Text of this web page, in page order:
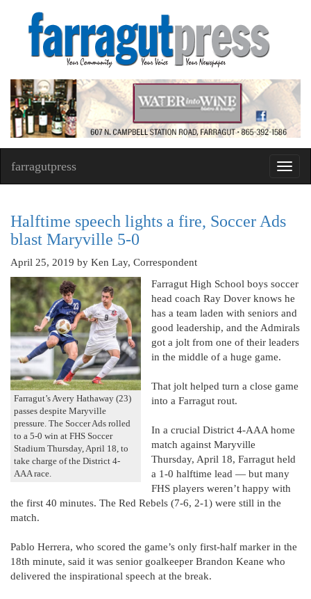
farragutpress
Halftime speech lights a fire, Soccer Ads
blast Maryville 5-0
April 25, 2019 by Ken Lay, Correspondent
Farragut’s Avery Hathaway (23)
passes despite Maryville
pressure. The Soccer Ads rolled
to a 5-0 win at FHS Soccer
Stadium Thursday, April 18, to
take charge of the District 4-
AAA race.
Farragut High School boys soccer
head coach Ray Dover knows he
has a team laden with seniors and
good leadership, and the Admirals
got a jolt from one of their leaders
in the middle of a huge game.
That jolt helped turn a close game
into a Farragut rout.
In a crucial District 4-AAA home
match against Maryville
Thursday, April 18, Farragut held
a 1-0 halftime lead — but many
FHS players weren’t happy with
the first 40 minutes. The Red Rebels (7-6, 2-1) were still in the
match.
Pablo Herrera, who scored the game’s only first-half marker in the
18th minute, said it was senior goalkeeper Brandon Keane who
delivered the inspirational speech at the break.